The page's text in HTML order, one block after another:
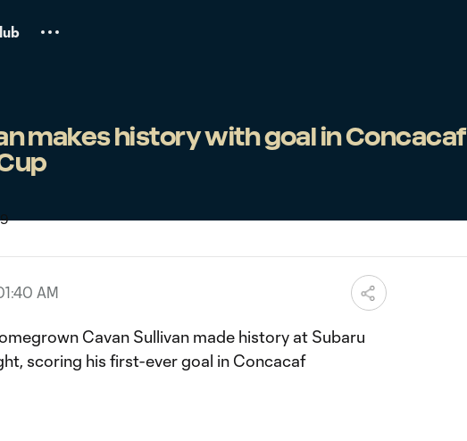
makes history with goal in Concacaf
AM
Cavan Sullivan made history at Subaru
scoring his first-ever goal in Concacaf